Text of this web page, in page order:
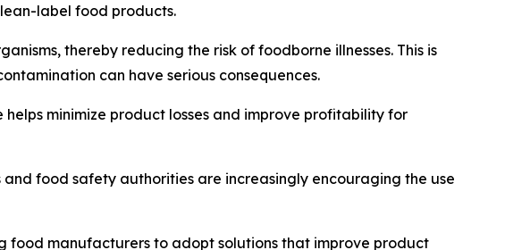
label food products.
thereby reducing the risk of foodborne illnesses. This is
can have serious consequences.
minimize product losses and improve profitability for
food safety authorities are increasingly encouraging the use
food manufacturers to adopt solutions that improve product